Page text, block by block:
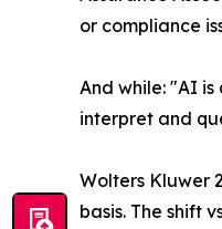
or compliance
And while: "AI
interpret and
Wolters Kluwer
basis. The shift